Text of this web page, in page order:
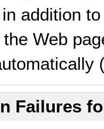
addition
Web
Failures